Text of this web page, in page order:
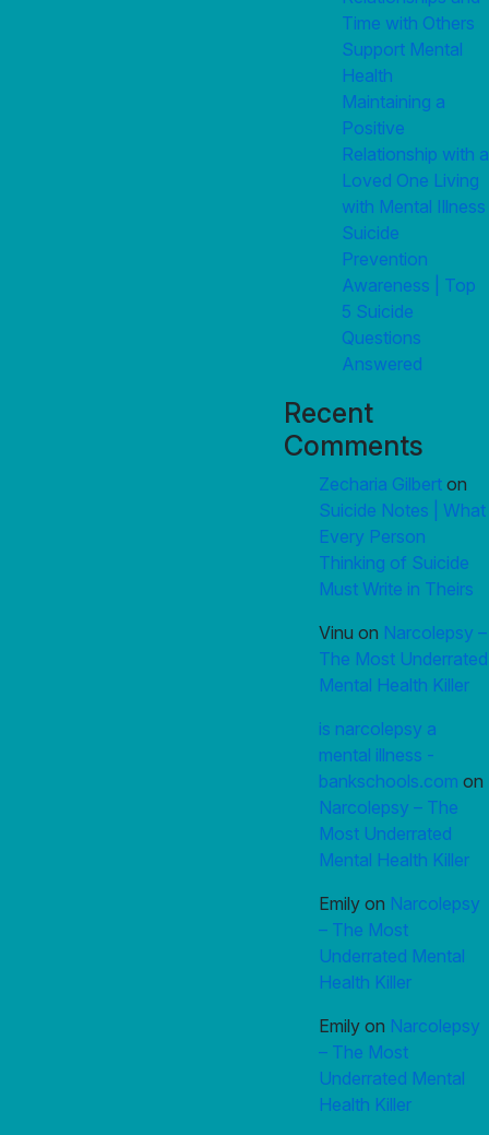
Time with Others
Support Mental
Health
Maintaining a
Positive
Relationship with a
Loved One Living
with Mental Illness
Suicide
Prevention
Awareness | Top
5 Suicide
Questions
Answered
Recent
Comments
Zecharia Gilbert on
Suicide Notes | What
Every Person
Thinking of Suicide
Must Write in Theirs
Vinu on Narcolepsy –
The Most Underrated
Mental Health Killer
is narcolepsy a
mental illness -
bankschools.com on
Narcolepsy – The
Most Underrated
Mental Health Killer
Emily on Narcolepsy
– The Most
Underrated Mental
Health Killer
Emily on Narcolepsy
– The Most
Underrated Mental
Health Killer